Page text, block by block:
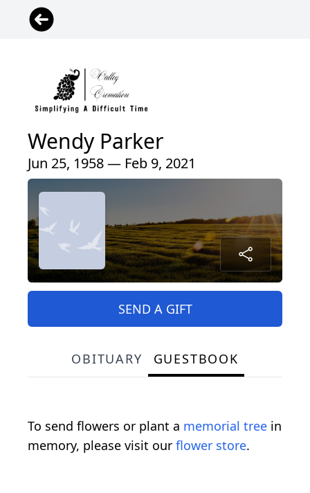
Wendy Parker
Jun 25, 1958 — Feb 9, 2021
SEND A GIFT
OBITUARY GUESTBOOK
To send flowers or plant a memorial tree in
memory, please visit our flower store.